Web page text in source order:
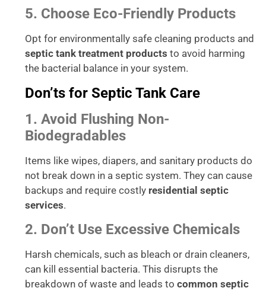
5. Choose Eco-Friendly Products
Opt for environmentally safe cleaning products and
septic tank treatment products to avoid harming
the bacterial balance in your system.
Don’ts for Septic Tank Care
1. Avoid Flushing Non-
Biodegradables
Items like wipes, diapers, and sanitary products do
not break down in a septic system. They can cause
backups and require costly residential septic
services.
2. Don’t Use Excessive Chemicals
Harsh chemicals, such as bleach or drain cleaners,
can kill essential bacteria. This disrupts the
breakdown of waste and leads to common septic